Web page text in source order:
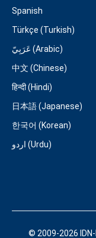
Spanish
Türkçe (Turkish)
عَرَبِيّ (Arabic)
中文 (Chinese)
हिन्दी (Hindi)
日本語 (Japanese)
한국어 (Korean)
اردو (Urdu)
© 2009-2026